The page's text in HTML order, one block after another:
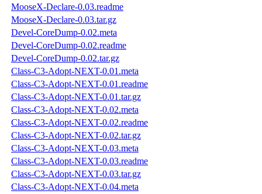
MooseX-Declare-0.03.readme
MooseX-Declare-0.03.tar.gz
Devel-CoreDump-0.02.meta
Devel-CoreDump-0.02.readme
Devel-CoreDump-0.02.tar.gz
Class-C3-Adopt-NEXT-0.01.meta
Class-C3-Adopt-NEXT-0.01.readme
Class-C3-Adopt-NEXT-0.01.tar.gz
Class-C3-Adopt-NEXT-0.02.meta
Class-C3-Adopt-NEXT-0.02.readme
Class-C3-Adopt-NEXT-0.02.tar.gz
Class-C3-Adopt-NEXT-0.03.meta
Class-C3-Adopt-NEXT-0.03.readme
Class-C3-Adopt-NEXT-0.03.tar.gz
Class-C3-Adopt-NEXT-0.04.meta